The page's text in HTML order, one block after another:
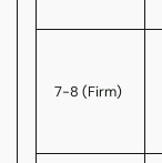
7-8 (Firm)